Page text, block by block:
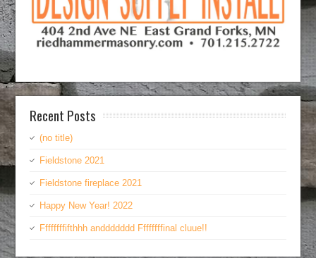
Recent Posts
(no title)
Fieldstone 2021
Fieldstone fireplace 2021
Happy New Year! 2022
Ffffffffifthhh anddddddd Ffffffffinal cluue!!